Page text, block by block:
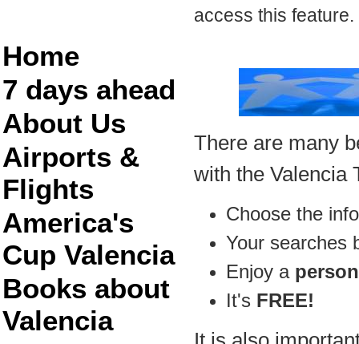
Home
7 days ahead
About Us
Airports &
Flights
America's
Cup Valencia
Books about
Valencia
access this feature.
There are many
with the Valencia
Choose the
Your searches
Enjoy a
It's FREE!